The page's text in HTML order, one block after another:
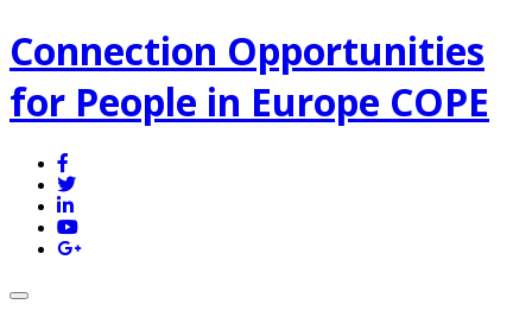
Connection Opportunities
for People in Europe COPE
Toggle navigation